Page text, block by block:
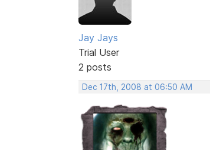
Jay Jays
Trial User
2 posts
Dec 17th, 2008 at 06:50 AM